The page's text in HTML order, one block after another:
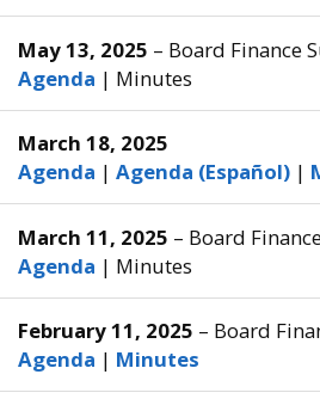
May 13, 2025 – Board Finance
Agenda | Minutes
March 18, 2025
Agenda | Agenda (Español) |
March 11, 2025 – Board
Agenda | Minutes
February 11, 2025 – Board
Agenda | Minutes